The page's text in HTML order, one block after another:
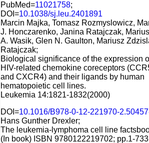
PubMed=11021758;
DOI=10.1038/sj.leu.2401891
Marcin Majka, Tomasz Rozmyslowicz,
J. Honczarenko, Janina Ratajczak,
A. Wasik, Glen N. Gaulton, Mariusz
Ratajczak;
Biological significance of the expression
HIV-related chemokine coreceptors
and CXCR4) and their ligands by human
hematopoietic cell lines.
Leukemia 14:1821-1832(2000)
DOI=10.1016/B978-0-12-221970-
Hans Gunther Drexler;
The leukemia-lymphoma cell line
(In book) ISBN 9780122219702; pp.1-